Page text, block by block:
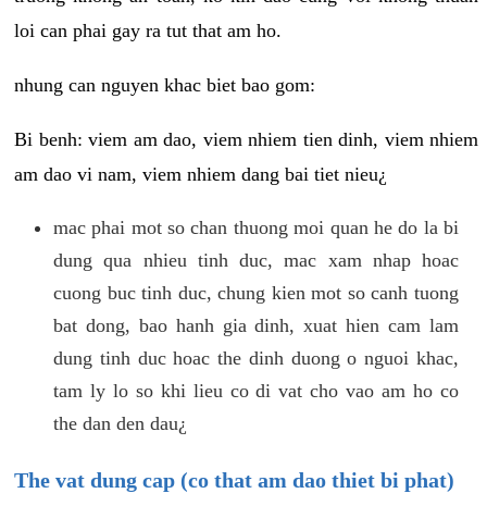
loi can phai gay ra tut that am ho.
nhung can nguyen khac biet bao gom:
Bi benh: viem am dao, viem nhiem tien dinh, viem nhiem
am dao vi nam, viem nhiem dang bai tiet nieu¿
mac phai mot so chan thuong moi quan he do la bi
dung qua nhieu tinh duc, mac xam nhap hoac
cuong buc tinh duc, chung kien mot so canh tuong
bat dong, bao hanh gia dinh, xuat hien cam lam
dung tinh duc hoac the dinh duong o nguoi khac,
tam ly lo so khi lieu co di vat cho vao am ho co
the dan den dau¿
The vat dung cap (co that am dao thiet bi phat)